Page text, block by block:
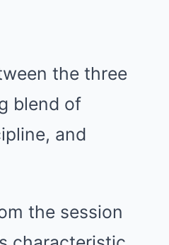
the three
blend of
and
the session